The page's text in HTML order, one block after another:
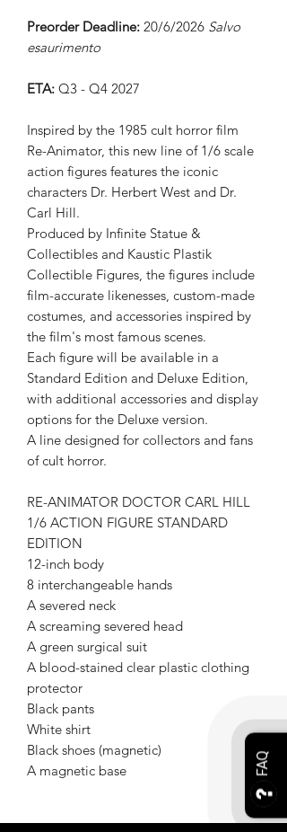
FAQ
Preorder Deadline: 20/6/2026 Salvo
esaurimento
ETA: Q3 - Q4 2027
Inspired by the 1985 cult horror film
Re-Animator, this new line of 1/6 scale
action figures features the iconic
characters Dr. Herbert West and Dr.
Carl Hill.
Produced by Infinite Statue &
Collectibles and Kaustic Plastik
Collectible Figures, the figures include
film-accurate likenesses, custom-made
costumes, and accessories inspired by
the film's most famous scenes.
Each figure will be available in a
Standard Edition and Deluxe Edition,
with additional accessories and display
options for the Deluxe version.
A line designed for collectors and fans
of cult horror.
RE-ANIMATOR DOCTOR CARL HILL
1/6 ACTION FIGURE STANDARD
EDITION
12-inch body
8 interchangeable hands
A severed neck
A screaming severed head
A green surgical suit
A blood-stained clear plastic clothing
protector
Black pants
White shirt
Black shoes (magnetic)
A magnetic base